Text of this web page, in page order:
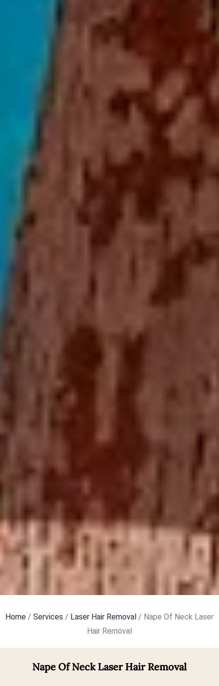
Home / Services / Laser Hair Removal / Nape Of Neck Laser
Hair Removal
Nape Of Neck Laser Hair Removal